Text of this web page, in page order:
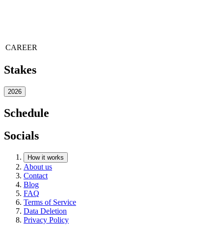
CAREER
Stakes
2026
Schedule
Socials
How it works
About us
Contact
Blog
FAQ
Terms of Service
Data Deletion
Privacy Policy